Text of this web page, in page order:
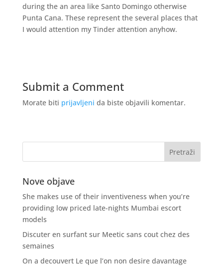
during the an area like Santo Domingo otherwise
Punta Cana. These represent the several places that
I would attention my Tinder attention anyhow.
Submit a Comment
Morate biti prijavljeni da biste objavili komentar.
Nove objave
She makes use of their inventiveness when you’re
providing low priced late-nights Mumbai escort
models
Discuter en surfant sur Meetic sans cout chez des
semaines
On a decouvert Le que l’on non desire davantage